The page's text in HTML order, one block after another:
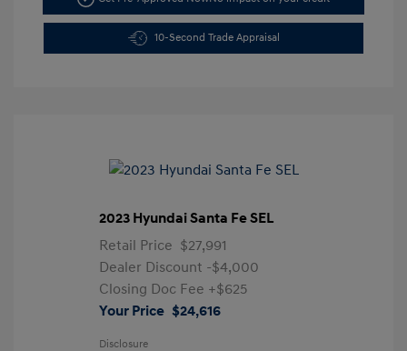
10-Second Trade Appraisal
2023 Hyundai Santa Fe SEL
Retail Price $27,991
Dealer Discount -$4,000
Closing Doc Fee +$625
Your Price $24,616
Disclosure